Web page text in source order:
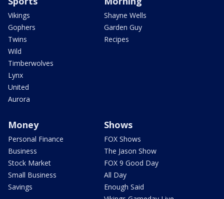
Vikings
Gophers
Twins
Wild
Timberwolves
Lynx
United
Aurora
Shayne Wells
Garden Guy
Recipes
Money
Personal Finance
Business
Stock Market
Small Business
Savings
Shows
FOX Shows
The Jason Show
FOX 9 Good Day
All Day
Enough Said